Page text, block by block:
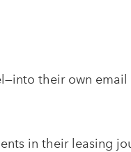
their own
in their leasing